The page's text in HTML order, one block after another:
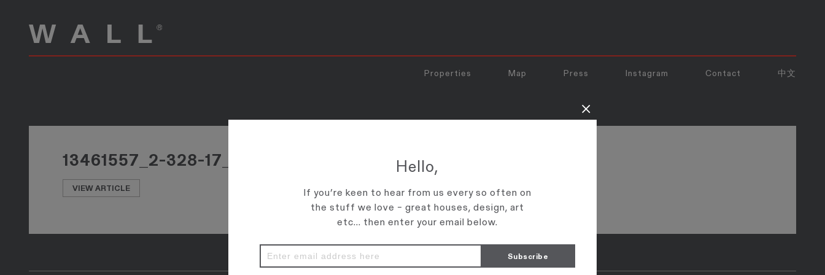
Properties Map Press Instagram Contact 中文
13461557_2-328-17_PHOTO_PRINT
VIEW ARTICLE
Hello,
If you’re keen to hear from us every so often on
the stuff we love – great houses, design, art
etc... then enter your email below.
×